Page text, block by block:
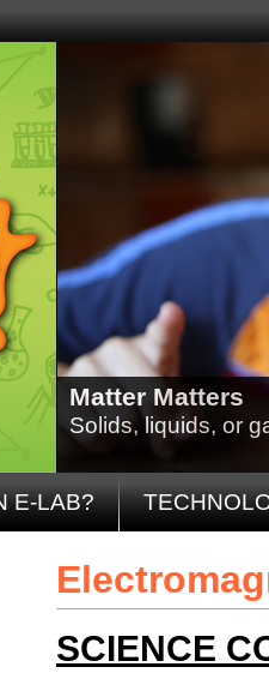
Matter Matters
Solids, liquids, or
E-LAB?
SCIENCE